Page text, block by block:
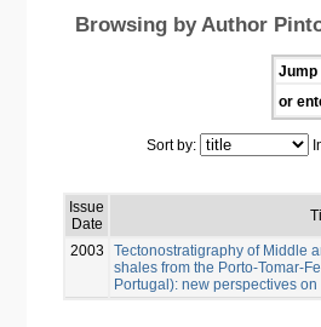
Browsing by Author
Jump
or
Sort by:
Issue
Date
2003
Tectonostratigraphy of Middle
shales from the Porto-Tomar-
Portugal): new perspectives